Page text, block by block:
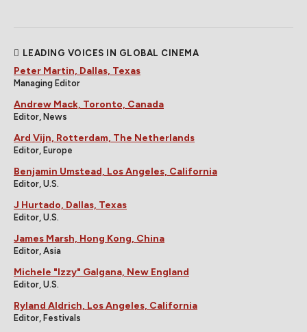
LEADING VOICES IN GLOBAL CINEMA
Peter Martin, Dallas, Texas
Managing Editor
Andrew Mack, Toronto, Canada
Editor, News
Ard Vijn, Rotterdam, The Netherlands
Editor, Europe
Benjamin Umstead, Los Angeles, California
Editor, U.S.
J Hurtado, Dallas, Texas
Editor, U.S.
James Marsh, Hong Kong, China
Editor, Asia
Michele "Izzy" Galgana, New England
Editor, U.S.
Ryland Aldrich, Los Angeles, California
Editor, Festivals